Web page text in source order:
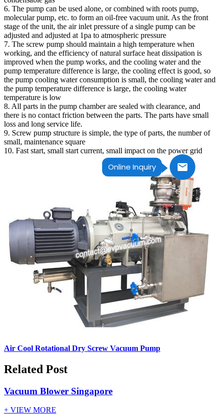
Online Inquiry
6. The pump can be used alone, or combined with roots pump,
molecular pump, etc. to form an oil-free vacuum unit. As the front
stage of the unit, the air inlet pressure of a single pump can be
adjusted and adjusted at 1pa to atmospheric pressure
7. The screw pump should maintain a high temperature when
working, and the efficiency of natural surface heat dissipation is
improved when the pump works, and the cooling water and the
pump temperature difference is large, the cooling effect is good, so
the pump cooling water consumption is small, the cooling water and
the pump temperature difference is large, the cooling water
temperature is low
8. All parts in the pump chamber are sealed with clearance, and
there is no contact friction between the parts. The parts have small
loss and long service life.
9. Screw pump structure is simple, the type of parts, the number of
small, maintenance square
10. Fast start, small start current, small impact on the power grid
Air Cool Rotational Dry Screw Vacuum Pump
Related Post
Vacuum Blower Singapore
+ VIEW MORE